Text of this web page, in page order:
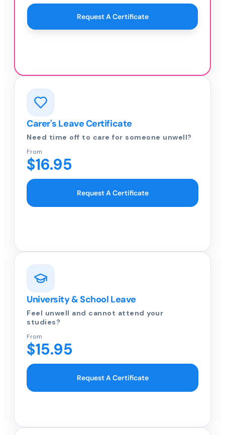
Request A Certificate
Carer's Leave Certificate
Need time off to care for someone unwell?
From
$16.95
Request A Certificate
University & School Leave
Feel unwell and cannot attend your
studies?
From
$15.95
Request A Certificate